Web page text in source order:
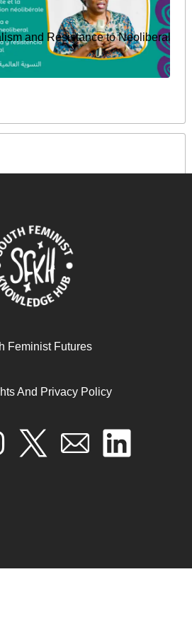
and Resistance to Neoliberal
Ancestors (The Production of
of Grief)
Feminist Futures
And Privacy Policy